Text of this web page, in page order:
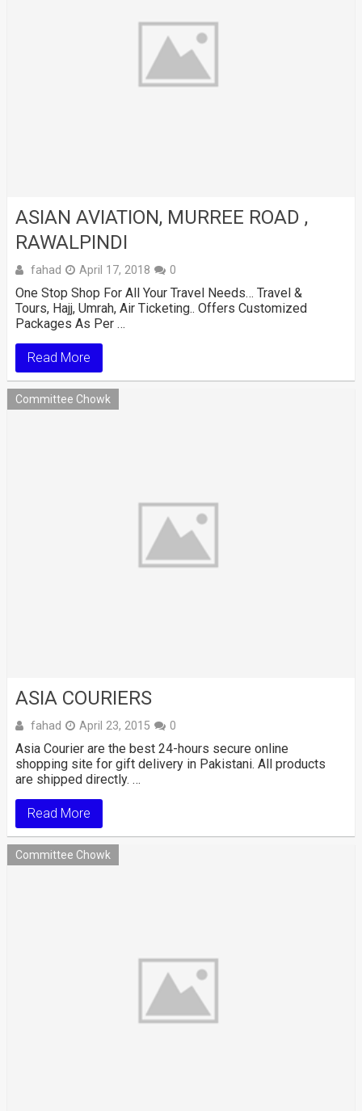
ASIAN AVIATION, MURREE ROAD ,
RAWALPINDI
fahad April 17, 2018 0
One Stop Shop For All Your Travel Needs… Travel &
Tours, Hajj, Umrah, Air Ticketing.. Offers Customized
Packages As Per …
Read More
Committee Chowk
ASIA COURIERS
fahad April 23, 2015 0
Asia Courier are the best 24-hours secure online
shopping site for gift delivery in Pakistani. All products
are shipped directly. …
Read More
Committee Chowk